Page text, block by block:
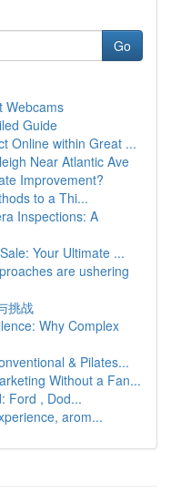
Go
Webcams
Guide
Online within Great ...
Near Atlantic Ave
Improvement?
to a Thi...
Inspections: A
Your Ultimate ...
are ushering
挑战
Why Complex
& Pilates...
Without a Fan...
Ford , Dod...
arom...